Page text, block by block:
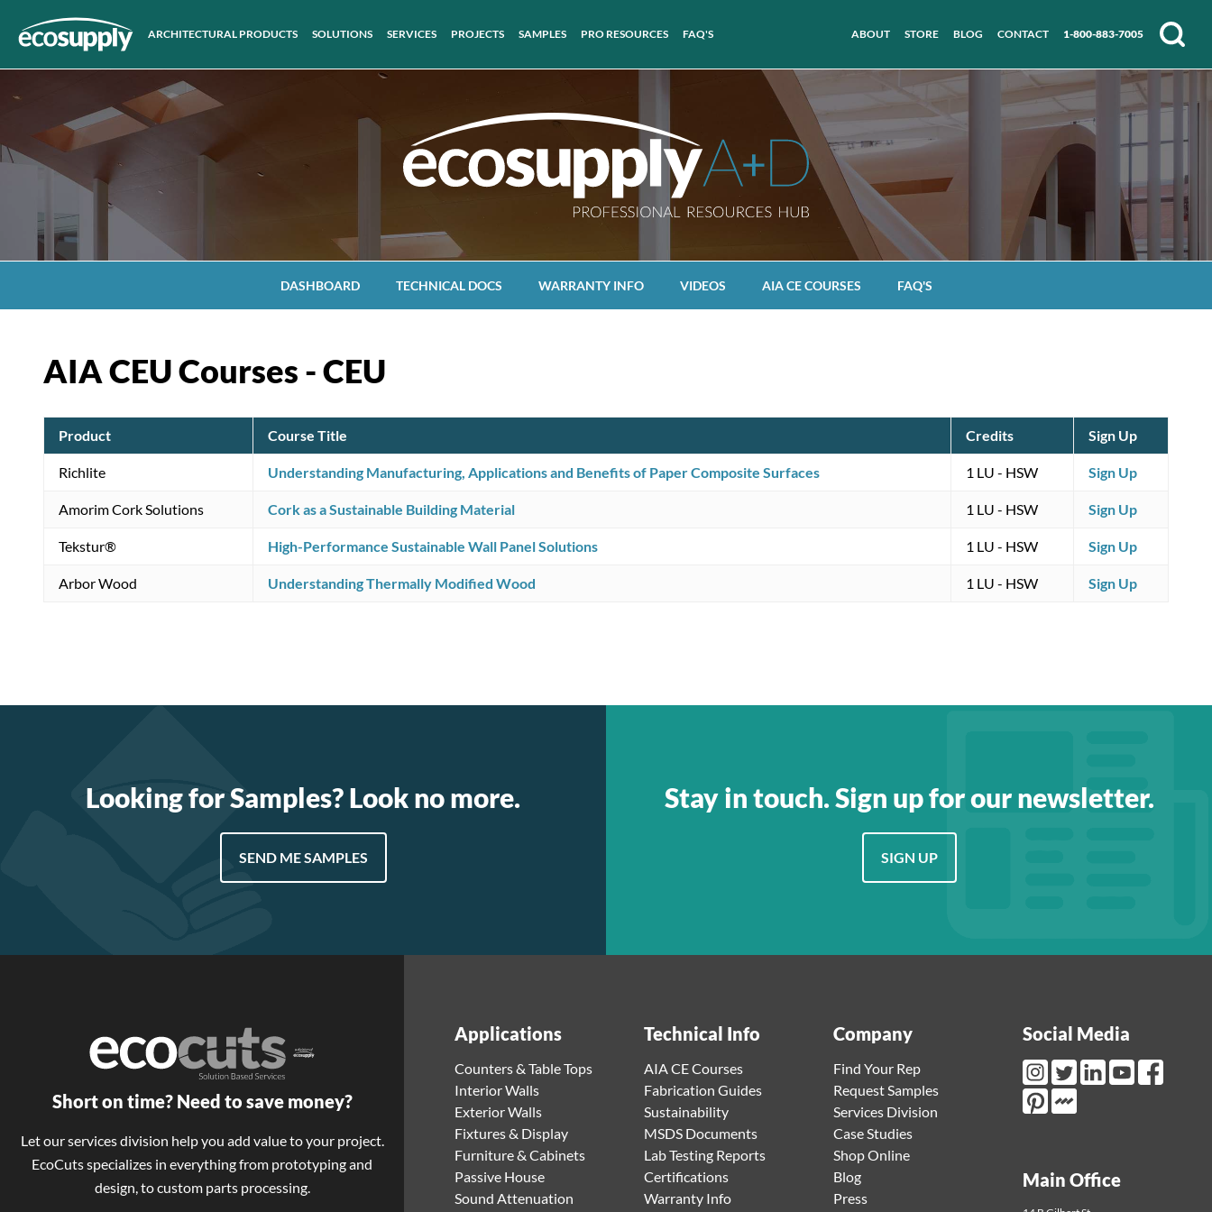
ARCHITECTURAL PRODUCTS SOLUTIONS SERVICES PROJECTS SAMPLES PRO RESOURCES FAQ'S ABOUT STORE BLOG CONTACT
1-800-883-7005
DASHBOARD TECHNICAL DOCS WARRANTY INFO VIDEOS AIA CE COURSES FAQ'S
AIA CEU Courses - CEU
Product Course Title Credits Sign Up
Richlite Understanding Manufacturing, Applications and Benefits of Paper Composite Surfaces 1 LU - HSW Sign Up
Amorim Cork Solutions Cork as a Sustainable Building Material 1 LU - HSW Sign Up
Tekstur® High-Performance Sustainable Wall Panel Solutions 1 LU - HSW Sign Up
Arbor Wood Understanding Thermally Modified Wood 1 LU - HSW Sign Up
Looking for Samples? Look no more.
SEND ME SAMPLES
Stay in touch. Sign up for our newsletter.
SIGN UP
Short on time? Need to save money?
Let our services division help you add value to your project.
EcoCuts specializes in everything from prototyping and
design, to custom parts processing.
Applications
Counters & Table Tops
Interior Walls
Exterior Walls
Fixtures & Display
Furniture & Cabinets
Passive House
Sound Attenuation
Technical Info
AIA CE Courses
Fabrication Guides
Sustainability
MSDS Documents
Lab Testing Reports
Certifications
Warranty Info
Company
Find Your Rep
Request Samples
Services Division
Case Studies
Shop Online
Blog
Press
Social Media
Instagram Link
Twitter Link
Main Office